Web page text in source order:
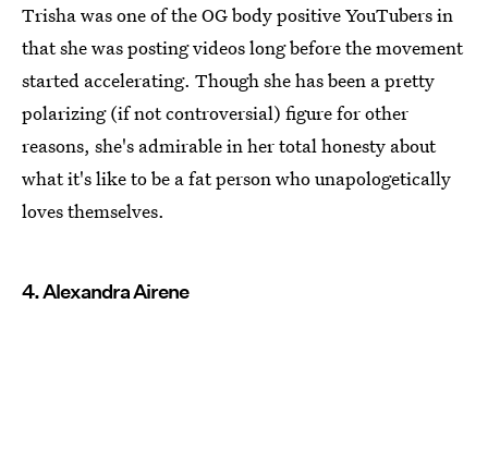
Trisha was one of the OG body positive YouTubers in
that she was posting videos long before the movement
started accelerating. Though she has been a pretty
polarizing (if not controversial) figure for other
reasons, she's admirable in her total honesty about
what it's like to be a fat person who unapologetically
loves themselves.
4. Alexandra Airene